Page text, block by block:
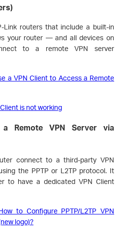
Link routers that include a built-in
your router — and all devices on
to a remote VPN server
a VPN Client to Access a Remote
is not working
Remote VPN Server via
connect to a third-party VPN
the PPTP or L2TP protocol. It
to have a dedicated VPN Client
to Configure PPTP/L2TP VPN
logo)?